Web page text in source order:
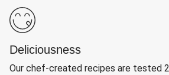
Deliciousness
Our chef-created recipes are tested